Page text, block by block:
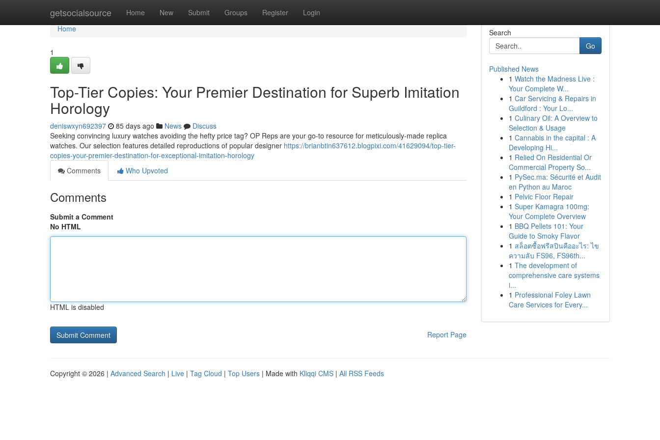
getsocialsource Home New Submit Groups Register Login
Home
Home
1
Top-Tier Copies: Your Premier Destination for Superb Imitation
Horology
deniswxyn692397 85 days ago News
Discuss
Seeking convincing luxury watches avoiding the hefty price tag? OP Reps are your go-to resource for meticulously-made replica
watches. Our selection features detailed reproductions of popular designer https://brianbtin637612.blogpixi.com/41629094/top-tier-
copies-your-premier-destination-for-exceptional-imitation-horology
Comments
Who Upvoted
Comments
Submit a Comment
No HTML
HTML is disabled
Report Page
Search
Go
Published News
1 Watch the Madness Live :
Your Complete W...
1 Car Servicing & Repairs in
Guildford : Your Lo...
1 Culinary Oil: A Overview to
Selection & Usage
1 Cannabis in the capital : A
Developing Hi...
1 Relied On Residential Or
Commercial Property So...
1 PySec.ma: Sécurité et Audit
en Python au Maroc
1 Pelvic Floor Repair
1 Super Kamagra 100mg:
Your Complete Overview
1 BBQ Pellets 101: Your
Guide to Smoky Flavor
1 สล็อตซื้อฟรีสปินคืออะไร: ไข
ความลับ FS96, FS96th...
1 The development of
comprehensive care systems
i...
1 Professional Foley Lawn
Care Services for Every...
Copyright © 2026 | Advanced Search | Live | Tag Cloud | Top Users | Made with Kliqqi CMS | All RSS Feeds